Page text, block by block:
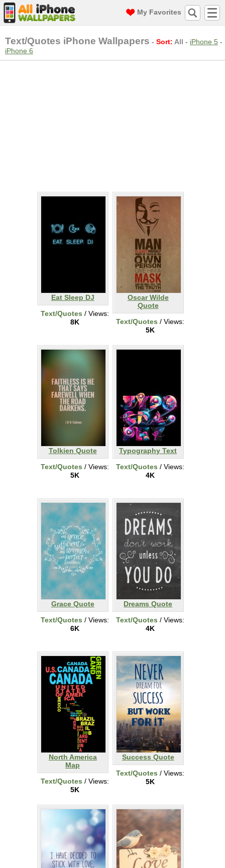
My Favorites
Text/Quotes iPhone Wallpapers - Sort: All - iPhone 5 -
iPhone 6
Eat Sleep DJ
Text/Quotes / Views:
8K
Oscar Wilde
Quote
Text/Quotes / Views:
5K
Tolkien Quote
Text/Quotes / Views:
5K
Typography Text
Text/Quotes / Views:
4K
Grace Quote
Text/Quotes / Views:
6K
Dreams Quote
Text/Quotes / Views:
4K
North America
Map
Text/Quotes / Views:
5K
Success Quote
Text/Quotes / Views:
5K